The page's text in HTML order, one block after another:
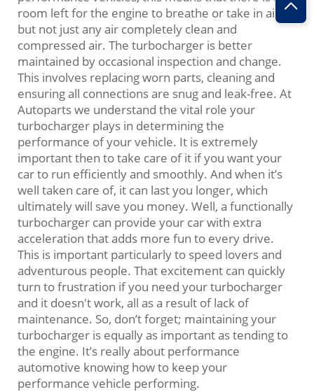
room left for the engine to breathe or take in air,
but not just any air completely clean and
compressed air. The turbocharger is better
maintained by occasional inspection and change.
This involves replacing worn parts, cleaning and
ensuring all connections are snug and leak-free. At
Autoparts we understand the vital role your
turbocharger plays in determining the
performance of your vehicle. It is extremely
important then to take care of it if you want your
car to run efficiently and smoothly. And when it’s
well taken care of, it can last you longer, which
ultimately will save you money. Well, a functionally
turbocharger can provide your car with extra
acceleration that adds more fun to every drive.
This is important particularly to speed lovers and
adventurous people. That excitement can quickly
turn to frustration if you need your turbocharger
and it doesn't work, all as a result of lack of
maintenance. So, don’t forget; maintaining your
turbocharger is equally as important as tending to
the engine. It’s really about performance
automotive knowing how to keep your
performance vehicle performing.